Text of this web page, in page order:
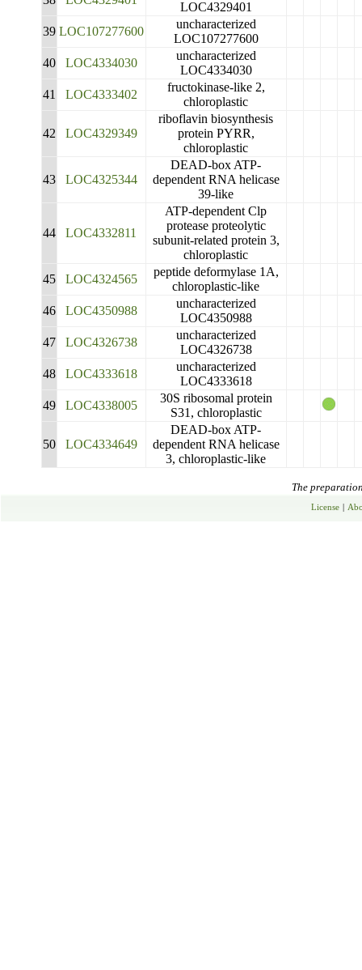
LOC4329401
39 LOC107277600
uncharacterized
LOC107277600
40
LOC4334030
uncharacterized
LOC4334030
41
LOC4333402
fructokinase-like 2,
chloroplastic
42 LOC4329349
riboflavin biosynthesis
protein PYRR,
chloroplastic
43 LOC4325344
DEAD-box ATP-
dependent RNA helicase
39-like
44 LOC4332811
ATP-dependent Clp
protease proteolytic
subunit-related protein 3,
chloroplastic
45
LOC4324565
peptide deformylase 1A,
chloroplastic-like
46
LOC4350988
uncharacterized
LOC4350988
47
LOC4326738
uncharacterized
LOC4326738
48
LOC4333618
uncharacterized
LOC4333618
49
LOC4338005
30S ribosomal protein
S31, chloroplastic
50 LOC4334649
DEAD-box ATP-
dependent RNA helicase
3, chloroplastic-like
The
License